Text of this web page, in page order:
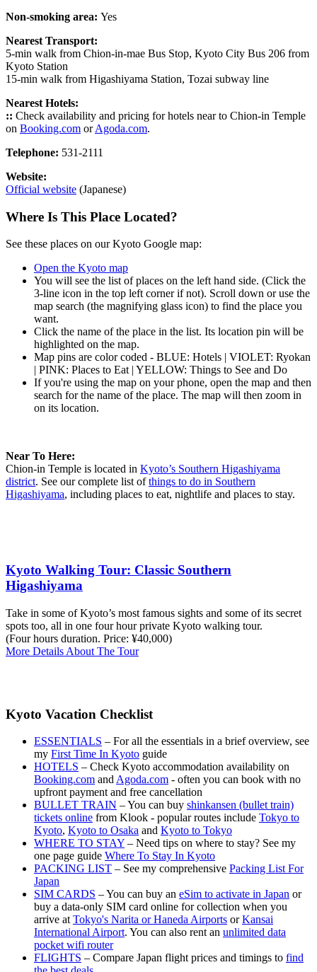
Non-smoking area: Yes
Nearest Transport:
5-min walk from Chion-in-mae Bus Stop, Kyoto City Bus 206 from
Kyoto Station
15-min walk from Higashiyama Station, Tozai subway line
Nearest Hotels:
:: Check availability and pricing for hotels near to Chion-in Temple
on Booking.com orAgoda.com.
Telephone: 531-2111
Website:
Official website (Japanese)
Where Is This Place Located?
See these places on our Kyoto Google map:
Open the Kyoto map
You will see the list of places on the left hand side. (Click the
3-line icon in the top left corner if not). Scroll down or use the
map search (the magnifying glass icon) to find the place you
want.
Click the name of the place in the list. Its location pin will be
highlighted on the map.
Map pins are color coded - BLUE: Hotels | VIOLET: Ryokan
| PINK: Places to Eat | YELLOW: Things to See and Do
If you're using the map on your phone, open the map and then
search for the name of the place. The map will then zoom in
on its location.
Near To Here:
Chion-in Temple is located in Kyoto’s Southern Higashiyama
district. See our complete list ofthings to do in Southern
Higashiyama, including places to eat, nightlife and places to stay.
Kyoto Walking Tour: Classic Southern
Higashiyama
Take in some of Kyoto’s most famous sights and some of its secret
spots too, all in one four hour private Kyoto walking tour.
(Four hours duration. Price: ¥40,000)
More Details About The Tour
Kyoto Vacation Checklist
ESSENTIALS – For all the essentials in a brief overview, see
my First Time In Kyoto guide
HOTELS – Check Kyoto accommodation availability on
Booking.com and Agoda.com - often you can book with no
upfront payment and free cancellation
BULLET TRAIN – You can buy shinkansen (bullet train)
tickets online from Klook - popular routes include Tokyo to
Kyoto, Kyoto to Osaka and Kyoto to Tokyo
WHERE TO STAY – Need tips on where to stay? See my
one page guide Where To Stay In Kyoto
PACKING LIST – See my comprehensive Packing List For
Japan
SIM CARDS – You can buy an eSim to activate in Japan or
buy a data-only SIM card online for collection when you
arrive at Tokyo's Narita or Haneda Airports orKansai
International Airport. You can also rent an unlimited data
pocket wifi router
FLIGHTS – Compare Japan flight prices and timings to find